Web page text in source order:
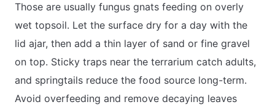
Those are usually fungus gnats feeding on overly
wet topsoil. Let the surface dry for a day with the
lid ajar, then add a thin layer of sand or fine gravel
on top. Sticky traps near the terrarium catch adults,
and springtails reduce the food source long-term.
Avoid overfeeding and remove decaying leaves